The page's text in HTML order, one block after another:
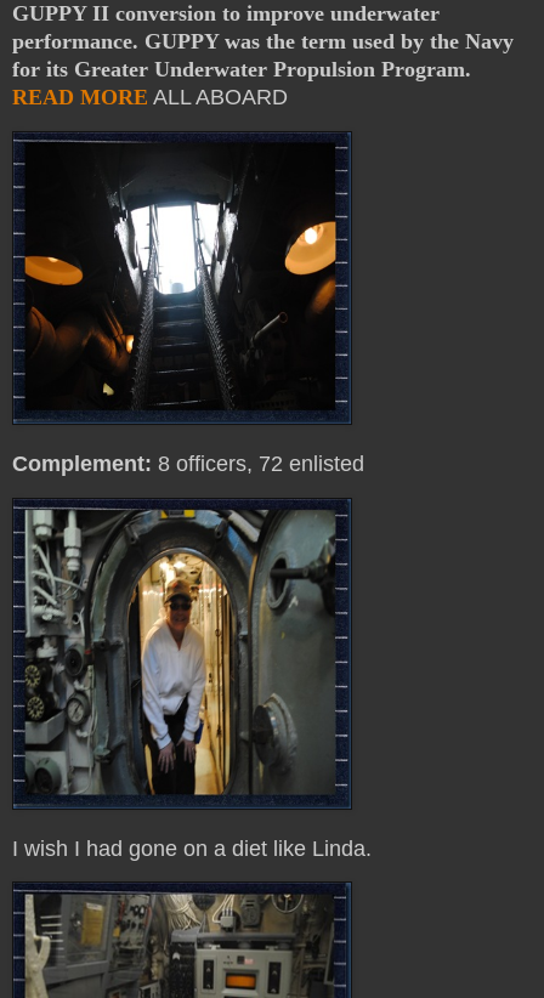
GUPPY II conversion to improve underwater
performance. GUPPY was the term used by the Navy
for its Greater Underwater Propulsion Program.
READ MORE ALL ABOARD
Complement: 8 officers, 72 enlisted
I wish I had gone on a diet like Linda.